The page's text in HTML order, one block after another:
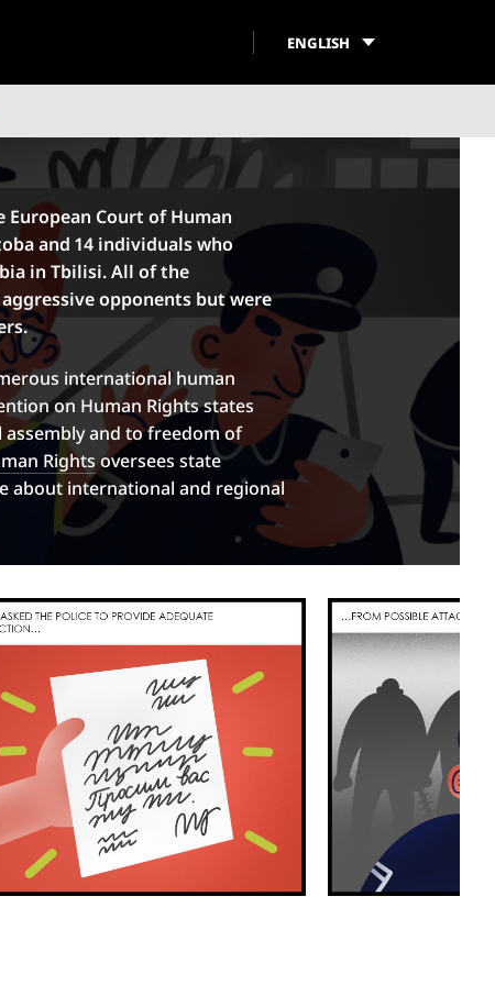
ENGLISH
European Court of Human
and 14 individuals who
in Tbilisi. All of the
opponents but were
international human
on Human Rights states
and to freedom of
Rightsoversees state
about international and regional